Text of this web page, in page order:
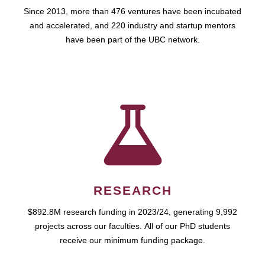
Since 2013, more than 476 ventures have been incubated
and accelerated, and 220 industry and startup mentors
have been part of the UBC network.
RESEARCH
$892.8M research funding in 2023/24, generating 9,992
projects across our faculties. All of our PhD students
receive our minimum funding package.